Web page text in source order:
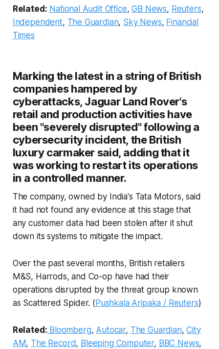
Related: National Audit Office,GB News, Reuters,
Independent, The Guardian, Sky News, Financial
Times
Marking the latest in a string of British
companies hampered by
cyberattacks, Jaguar Land Rover's
retail and production activities have
been "severely disrupted" following a
cybersecurity incident, the British
luxury carmaker said, adding that it
was working to restart its operations
in a controlled manner.
The company, owned by India's Tata Motors, said
it had not found any evidence at this stage that
any customer data had been stolen after it shut
down its systems to mitigate the impact.
Over the past several months, British retailers
M&S, Harrods, and Co-op have had their
operations disrupted by the threat group known
as Scattered Spider. (Pushkala Aripaka / Reuters)
Related: Bloomberg, Autocar, The Guardian,City
AM, The Record, Bleeping Computer, BBC News,